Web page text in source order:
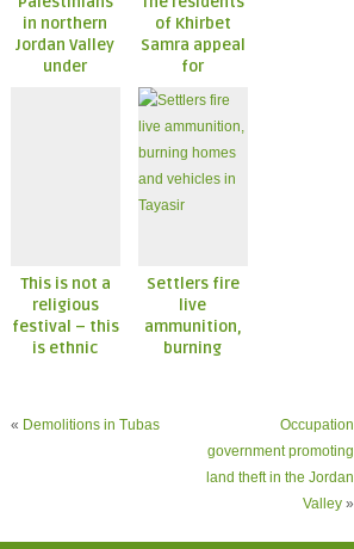
in northern
Jordan Valley
under
of Khirbet
Samra appeal
for
international
action and
protection
This is not a
religious
festival – this
is ethnic
Settlers fire
live
ammunition,
burning
« Demolitions in Tubas
Occupation
government promoting
land theft in the Jordan
Valley»